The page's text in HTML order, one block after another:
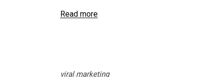
Read more
viral marketing